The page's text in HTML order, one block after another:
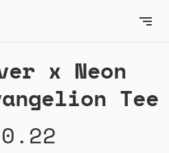
x Neon
Tee